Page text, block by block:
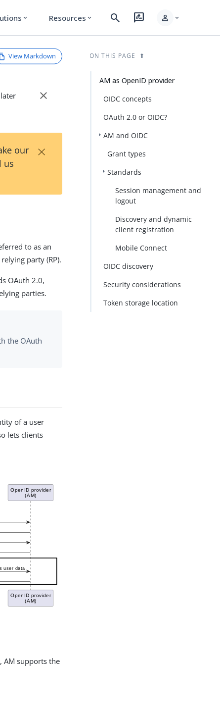
expand_more Resources expand_more search rate_review person expand_more
View Markdown
close
our
us
×
to as an
party (RP).
OAuth 2.0,
parties.
the OAuth
of a user
lets clients
AM supports the
ON THIS PAGE
AM as OpenID provider
OIDC concepts
OAuth 2.0 or OIDC?
AM and OIDC
Grant types
Standards
Session management and
logout
Discovery and dynamic
client registration
Mobile Connect
OIDC discovery
Security considerations
Token storage location